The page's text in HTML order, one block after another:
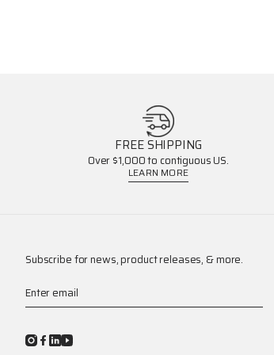
FREE SHIPPING
Over $1,000 to contiguous US.
LEARN MORE
Subscribe for news, product releases, & more.
Enter email